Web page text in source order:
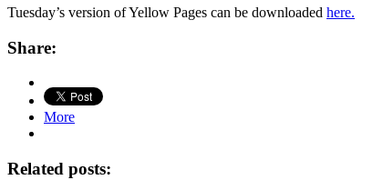
Tuesday’s version of Yellow Pages can be downloaded here.
Share:
More
Related posts: